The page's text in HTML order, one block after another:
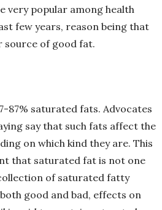
very popular among health
few years, reason being that
source of good fat.
87% saturated fats. Advocates
say that such fats affect the
on which kind they are. This
that saturated fat is not one
of saturated fatty
good and bad, effects on